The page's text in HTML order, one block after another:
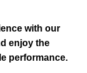
with our
enjoy the
performance.